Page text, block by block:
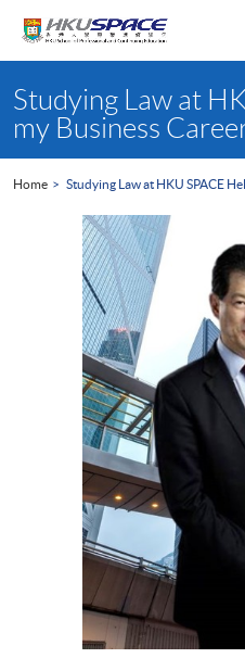
content
startStudying Law at
my Business
Home Studying Law at HKU SPACE